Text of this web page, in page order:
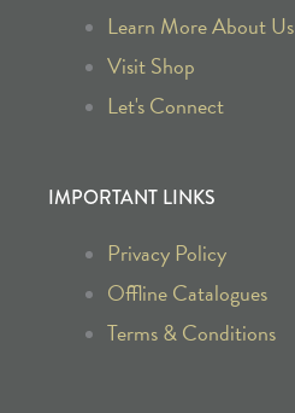
e
b
o
o
k
-
t
a
g
r
a
m
Learn More About Us
Visit Shop
Let's Connect
IMPORTANT LINKS
Privacy Policy
Offline Catalogues
Terms & Conditions